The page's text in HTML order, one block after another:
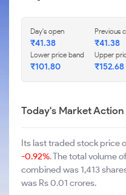
Day's open
₹41.38
Previous
₹41.38
Lower price band
₹101.80
Upper
₹152.68
Today's Market Action
Its last traded stock price
-0.92%. The total volume
combined was 1,413
was Rs 0.01 crores.